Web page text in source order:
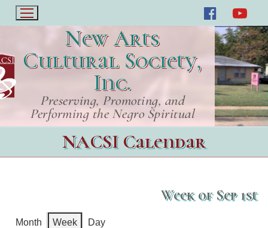
New Arts
Cultural Society,
Inc.
Preserving, Promoting, and
Performing the Negro Spiritual
NACSI Calendar
Week of Sep 1st
Month Week Day